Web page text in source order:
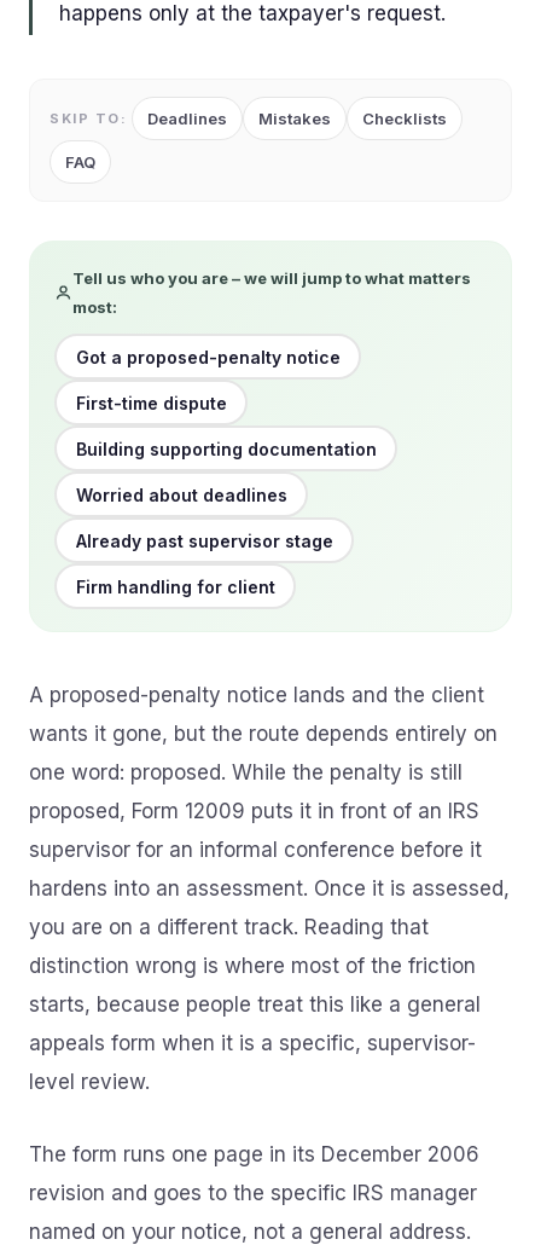
happens only at the taxpayer's request.
SKIP TO: Deadlines Mistakes Checklists
FAQ
Tell us who you are – we will jump to what matters
most:
Got a proposed-penalty notice
First-time dispute
Building supporting documentation
Worried about deadlines
Already past supervisor stage
Firm handling for client
A proposed-penalty notice lands and the client
wants it gone, but the route depends entirely on
one word: proposed. While the penalty is still
proposed, Form 12009 puts it in front of an IRS
supervisor for an informal conference before it
hardens into an assessment. Once it is assessed,
you are on a different track. Reading that
distinction wrong is where most of the friction
starts, because people treat this like a general
appeals form when it is a specific, supervisor-
level review.
The form runs one page in its December 2006
revision and goes to the specific IRS manager
named on your notice, not a general address.